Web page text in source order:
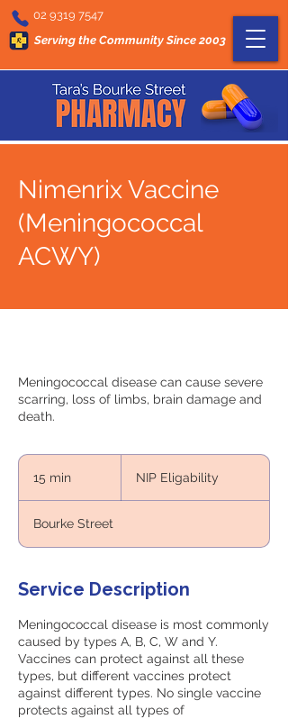
02 9319 7547
Serving the Community Since 2003
Nimenrix Vaccine
(Meningococcal
ACWY)
Meningococcal disease can cause severe
scarring, loss of limbs, brain damage and
death.
15 min
i
n
NIP Eligability
Bourke Street
Service Description
Meningococcal disease is most commonly
caused by types A, B, C, W and Y.
Vaccines can protect against all these
types, but different vaccines protect
against different types. No single vaccine
protects against all types of